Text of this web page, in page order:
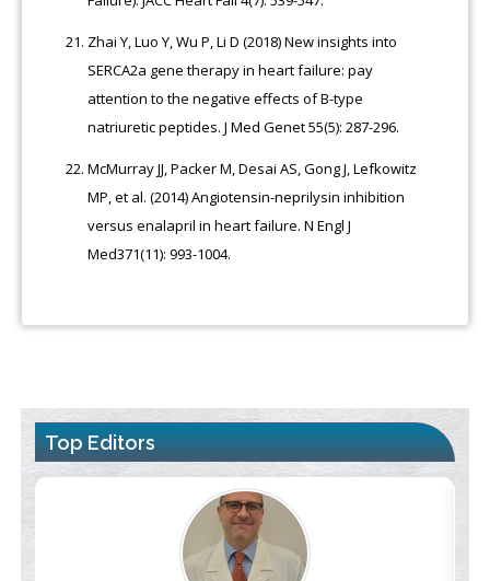
Zhai Y, Luo Y, Wu P, Li D (2018) New insights into
SERCA2a gene therapy in heart failure: pay
attention to the negative effects of B-type
natriuretic peptides. J Med Genet 55(5): 287-296.
McMurray JJ, Packer M, Desai AS, Gong J, Lefkowitz
MP, et al. (2014) Angiotensin-neprilysin inhibition
versus enalapril in heart failure. N Engl J
Med371(11): 993-1004.
Top Editors